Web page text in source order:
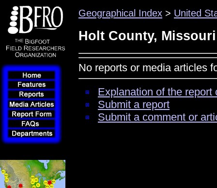
Geographical Index > United
Holt County, Missouri
No reports or media articles
Explanation of the
Submit a report
Submit a comment or